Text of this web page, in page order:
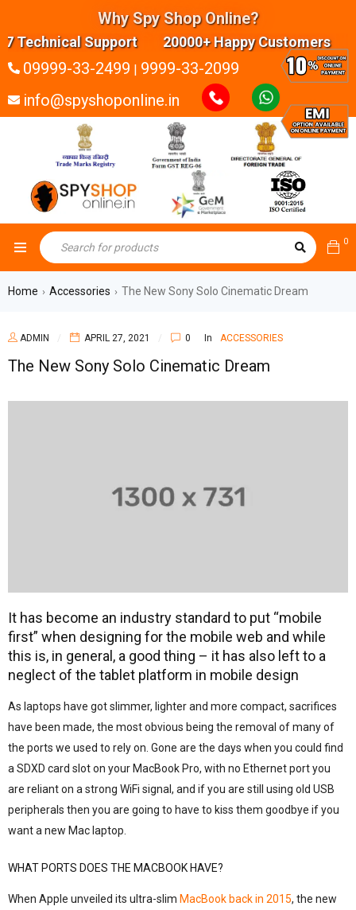
Why Spy Shop Online?
Support 20000+ Happy Customers
09999-33-2499 | 9999-33-2099
info@spyshoponline.in
0
Home › Accessories › The New Sony Solo Cinematic Dream
ADMIN APRIL 27, 2021 0 In ACCESSORIES
The New Sony Solo Cinematic Dream
It has become an industry standard to put “mobile
first” when designing for the mobile web and while
this is, in general, a good thing – it has also left to a
neglect of the tablet platform in mobile design
As laptops have got slimmer, lighter and more compact, sacrifices
have been made, the most obvious being the removal of many of
the ports we used to rely on. Gone are the days when you could find
a SDXD card slot on your MacBook Pro, with no Ethernet port you
are reliant on a strong WiFi signal, and if you are still using old USB
peripherals then you are going to have to kiss them goodbye if you
want a new Mac laptop.
WHAT PORTS DOES THE MACBOOK HAVE?
When Apple unveiled its ultra-slim MacBook back in 2015, the new